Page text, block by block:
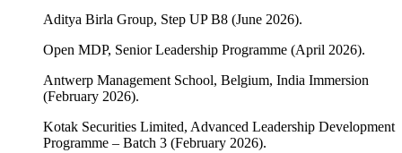
Aditya Birla Group, Step UP B8 (June 2026).
Open MDP, Senior Leadership Programme (April 2026).
Antwerp Management School, Belgium, India Immersion
(February 2026).
Kotak Securities Limited, Advanced Leadership Development
Programme – Batch 3 (February 2026).